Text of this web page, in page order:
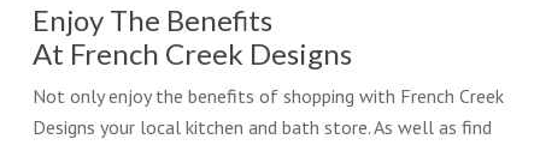
Enjoy The Benefits
At French Creek Designs
Not only enjoy the benefits of shopping with French Creek
Designs your local kitchen and bath store. As well as find